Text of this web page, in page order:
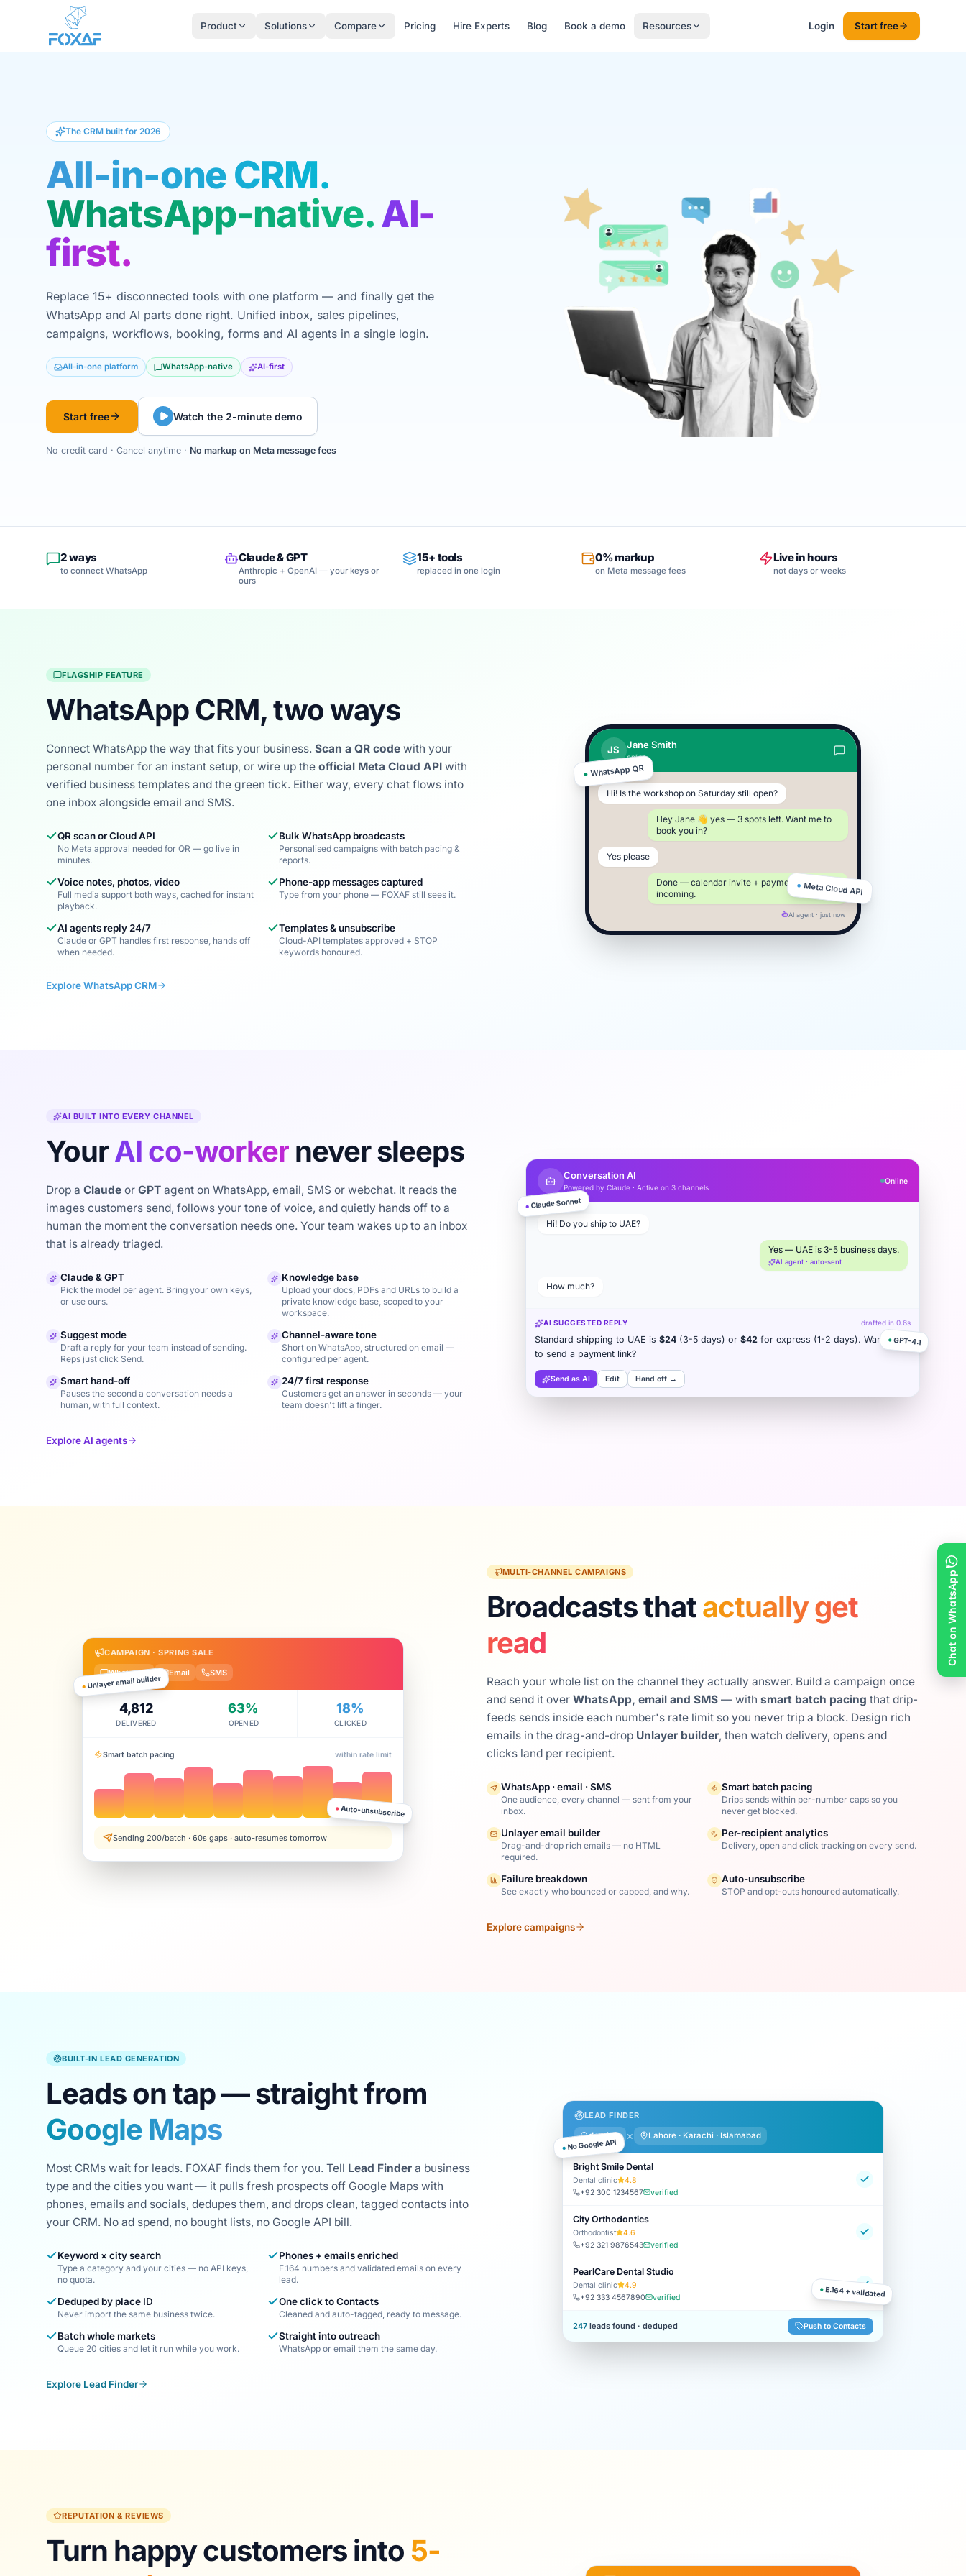
Skip to content
Product Solutions Compare Pricing Hire Experts Blog Book a demo Resources Login Start free
The CRM built for 2026
All-in-one CRM.
WhatsApp-native.AI-
first.
Replace 15+ disconnected tools with one platform — and finally get the
WhatsApp and AI parts done right. Unified inbox, sales pipelines,
campaigns, workflows, booking, forms and AI agents in a single login.
All-in-one platform WhatsApp-native AI-first
Start free Watch the 2-minute demo
No credit card · Cancel anytime · No markup on Meta message fees
2 ways
to connect WhatsApp
Claude & GPT
Anthropic + OpenAI — your keys or
ours
15+ tools
replaced in one login
0% markup
on Meta message fees
Live in hours
not days or weeks
FLAGSHIP FEATURE
WhatsApp CRM, two ways
Connect WhatsApp the way that fits your business. Scan a QR code with your
personal number for an instant setup, or wire up the official Meta Cloud API with
verified business templates and the green tick. Either way, every chat flows into
one inbox alongside email and SMS.
QR scan or Cloud API
No Meta approval needed for QR — go live in
minutes.
Bulk WhatsApp broadcasts
Personalised campaigns with batch pacing &
reports.
Voice notes, photos, video
Full media support both ways, cached for instant
playback.
Phone-app messages captured
Type from your phone — FOXAF still sees it.
AI agents reply 24/7
Claude or GPT handles first response, hands off
when needed.
Templates & unsubscribe
Cloud-API templates approved + STOP
keywords honoured.
Explore WhatsApp CRM
JS Jane Smith
online
Hi! Is the workshop on Saturday still open?
Hey Jane 👋 yes — 3 spots left. Want me to
book you in?
Yes please
Done — calendar invite + payment link
incoming.
AI agent · just now
●WhatsApp QR
● Meta Cloud API
AI BUILT INTO EVERY CHANNEL
YourAI co-worker never sleeps
Drop a Claude or GPT agent on WhatsApp, email, SMS or webchat. It reads the
images customers send, follows your tone of voice, and quietly hands off to a
human the moment the conversation needs one. Your team wakes up to an inbox
that is already triaged.
Claude & GPT
Pick the model per agent. Bring your own keys,
or use ours.
Knowledge base
Upload your docs, PDFs and URLs to build a
private knowledge base, scoped to your
workspace.
Suggest mode
Draft a reply for your team instead of sending.
Reps just click Send.
Channel-aware tone
Short on WhatsApp, structured on email —
configured per agent.
Smart hand-off
Pauses the second a conversation needs a
human, with full context.
24/7 first response
Customers get an answer in seconds — your
team doesn't lift a finger.
Explore AI agents
Conversation AI
Powered by Claude · Active on 3 channels
Online
Hi! Do you ship to UAE?
Yes — UAE is 3-5 business days.
AI agent · auto-sent
How much?
AI SUGGESTED REPLY drafted in 0.6s
Standard shipping to UAE is$24 (3-5 days) or$42 for express (1-2 days). Want me
to send a payment link?
Send as AI Edit Hand off →
●Claude Sonnet
●GPT-4.1
CAMPAIGN · SPRING SALE
WhatsApp
Email SMS
4,812
DELIVERED
63%
OPENED
18%
CLICKED
Smart batch pacing within rate limit
Sending 200/batch · 60s gaps · auto-resumes tomorrow
●Unlayer email builder
●Auto-unsubscribe
MULTI-CHANNEL CAMPAIGNS
Broadcasts thatactually get
read
Reach your whole list on the channel they actually answer. Build a campaign once
and send it over WhatsApp, email and SMS— with smart batch pacing that drip-
feeds sends inside each number's rate limit so you never trip a block. Design rich
emails in the drag-and-drop Unlayer builder, then watch delivery, opens and
clicks land per recipient.
WhatsApp · email · SMS
One audience, every channel — sent from your
inbox.
Smart batch pacing
Drips sends within per-number caps so you
never get blocked.
Unlayer email builder
Drag-and-drop rich emails — no HTML
required.
Per-recipient analytics
Delivery, open and click tracking on every send.
Failure breakdown
See exactly who bounced or capped, and why.
Auto-unsubscribe
STOP and opt-outs honoured automatically.
Explore campaigns
BUILT-IN LEAD GENERATION
Leads on tap — straight from
Google Maps
Most CRMs wait for leads. FOXAF finds them for you. Tell Lead Finder a business
type and the cities you want — it pulls fresh prospects off Google Maps with
phones, emails and socials, dedupes them, and drops clean, tagged contacts into
your CRM. No ad spend, no bought lists, no Google API bill.
Keyword × city search
Type a category and your cities — no API keys,
no quota.
Phones + emails enriched
E.164 numbers and validated emails on every
lead.
Deduped by place ID
Never import the same business twice.
One click to Contacts
Cleaned and auto-tagged, ready to message.
Batch whole markets
Queue 20 cities and let it run while you work.
Straight into outreach
WhatsApp or email them the same day.
Explore Lead Finder
LEAD FINDER
dentists
× Lahore · Karachi · Islamabad
Bright Smile Dental
Dental clinic
4.8
+92 300 1234567
verified
City Orthodontics
Orthodontist
4.6
+92 321 9876543
verified
PearlCare Dental Studio
Dental clinic
4.9
+92 333 4567890
verified
247leads found · deduped Push to Contacts
●No Google API
●E.164 + validated
REPUTATION & REVIEWS
Turn happy customers into 5-
Chat on WhatsApp